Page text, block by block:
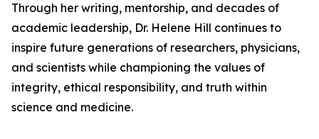
Through her writing, mentorship, and decades of
academic leadership, Dr. Helene Hill continues to
inspire future generations of researchers, physicians,
and scientists while championing the values of
integrity, ethical responsibility, and truth within
science and medicine.